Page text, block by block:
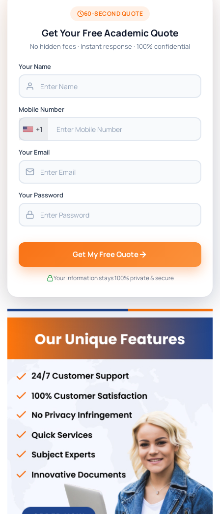
BSNS5204 Office Management Assessment
1, 2026 | Open Polytechnic
Global Strategic Supply Chain
Strategic Supply Chain Management
Assignment PDF 2026
BSNS5202 Advanced Business Information
Assessment 1, 2026 | Open Polytechnic
60-SECOND QUOTE
Get Your Free Academic Quote
No hidden fees · Instant response · 100% confidential
Your Name
Mobile Number
+1
Your Email
Your Password
Get My Free Quote
Your information stays 100% private & secure